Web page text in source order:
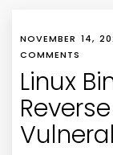
NOVEMBER 14,
COMMENTS
Linux